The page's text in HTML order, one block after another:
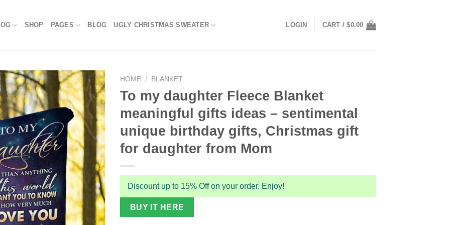
SHOP PAGES BLOG UGLY CHRISTMAS SWEATER LOGIN CART /$0.00
HOME / BLANKET
To my daughter Fleece Blanket
meaningful gifts ideas – sentimental
unique birthday gifts, Christmas gift
for daughter from Mom
Discount up to 15% Off on your order. Enjoy!
BUY IT HERE